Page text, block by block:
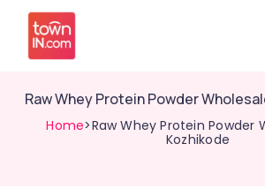
Raw Whey Protein Powder
Home>Raw Whey Protein Powder
Kozhikode